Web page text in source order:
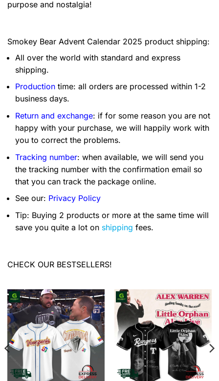
purpose and nostalgia!
Smokey Bear Advent Calendar 2025 product shipping:
All over the world with standard and express
shipping.
Production time: all orders are processed within 1-2
business days.
Return and exchange: if for some reason you are not
happy with your purchase, we will happily work with
you to correct the problems.
Tracking number: when available, we will send you
the tracking number with the confirmation email so
that you can track the package online.
See our: Privacy Policy
Tip: Buying 2 products or more at the same time will
save you quite a lot on shipping fees.
CHECK OUR BESTSELLERS!